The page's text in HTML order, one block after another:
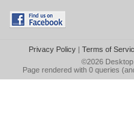
Privacy Policy| Terms of
©2026
Page rendered with 0 queries